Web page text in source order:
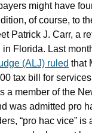
might have
of course, to
Patrick J. Carr, a
Florida. Last
(ALJ) ruled that
tax bill for
a member of the
was admitted pro
“pro hac vice” is